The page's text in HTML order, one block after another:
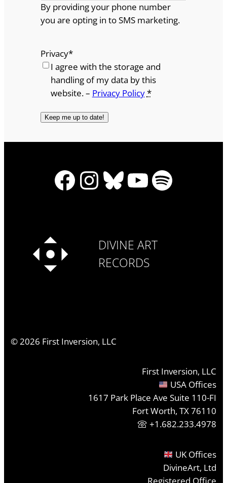
By providing your phone number
you are opting in to SMS marketing.
Privacy*
I agree with the storage and
handling of my data by this
website. – Privacy Policy*
Facebook
Instagram
Bluesky
YouTube
Spotify
DIVINE ART
RECORDS
©2026 First Inversion, LLC
First Inversion, LLC
USA Offices
1617 Park Place Ave Suite 110-FI
Fort Worth, TX 76110
+1.682.233.4978
UK Offices
DivineArt, Ltd
Registered Office